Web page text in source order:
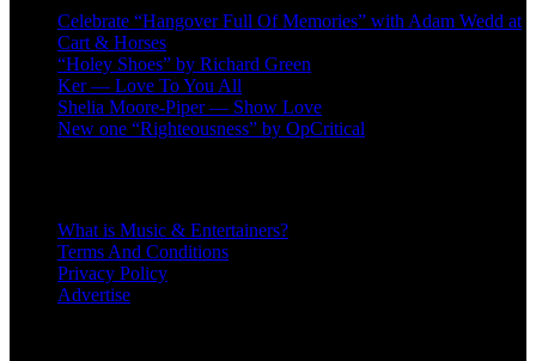
Celebrate “Hangover Full Of Memories” with Adam Wedd at
Cart & Horses
“Holey Shoes” by Richard Green
Ker — Love To You All
Shelia Moore-Piper — Show Love
New one “Righteousness” by OpCritical
What is Music & Entertainers?
Terms And Conditions
Privacy Policy
Advertise